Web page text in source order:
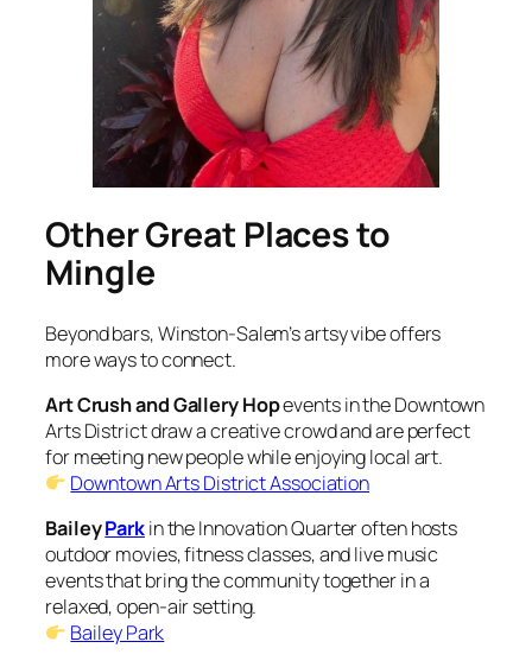
Other Great Places to
Mingle
Beyond bars, Winston-Salem’s artsy vibe offers
more ways to connect.
Art Crush and Gallery Hopevents in the Downtown
Arts District draw a creative crowd and are perfect
for meeting new people while enjoying local art.
Downtown Arts District Association
BaileyParkin the Innovation Quarter often hosts
outdoor movies, fitness classes, and live music
events that bring the community together in a
relaxed, open-air setting.
Bailey Park